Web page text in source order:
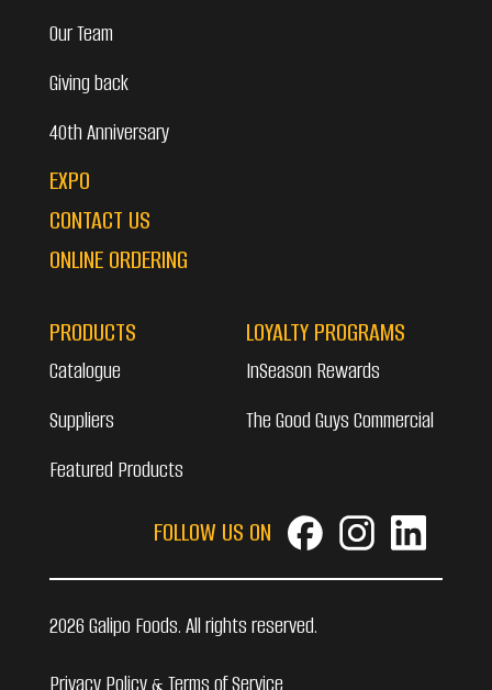
Our Team
Giving back
40th Anniversary
EXPO
CONTACT US
ONLINE ORDERING
PRODUCTS
Catalogue
Suppliers
Featured Products
LOYALTY PROGRAMS
InSeason Rewards
The Good Guys Commercial
FOLLOW US ON
2026 Galipo Foods. All rights reserved.
Privacy Policy & Terms of Service